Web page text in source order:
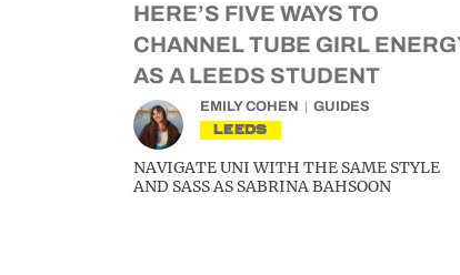
HERE’S FIVE WAYS TO
CHANNEL TUBE GIRL
AS A LEEDS STUDENT
EMILY COHEN GUIDES
LEEDS
NAVIGATE UNI WITH THE SAME STYLE
AND SASS AS SABRINA BAHSOON